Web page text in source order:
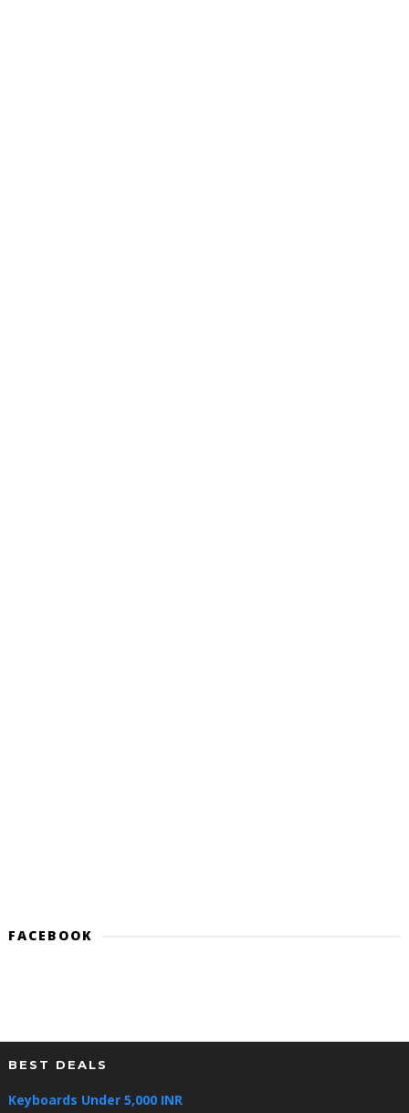
FACEBOOK
BEST DEALS
Keyboards Under 5,000 INR